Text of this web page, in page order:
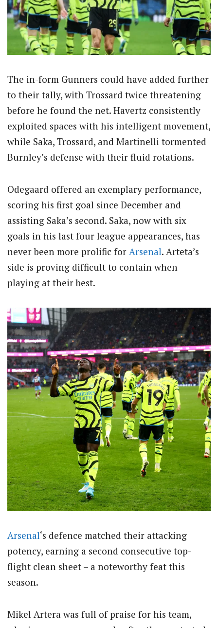
The in-form Gunners could have added further
to their tally, with Trossard twice threatening
before he found the net. Havertz consistently
exploited spaces with his intelligent movement,
while Saka, Trossard, and Martinelli tormented
Burnley’s defense with their fluid rotations.
Odegaard offered an exemplary performance,
scoring his first goal since December and
assisting Saka’s second. Saka, now with six
goals in his last four league appearances, has
never been more prolific for Arsenal. Arteta’s
side is proving difficult to contain when
playing at their best.
Arsenal‘s defence matched their attacking
potency, earning a second consecutive top-
flight clean sheet – a noteworthy feat this
season.
Mikel Artera was full of praise for his team,